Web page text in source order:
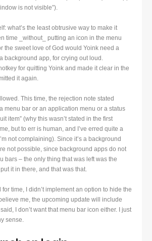
is not visible”).
what’s the least obtrusive way to make it
time _without_ putting an icon in the menu
the sweet love of God would Yoink need a
background app, for crying out loud.
for quitting Yoink and made it clear in the
it again.
This time, the rejection note stated
menu bar or an application menu or a status
item” (why this wasn’t stated in the first
but to err is human, and I’ve erred quite a
not complaining). Since it’s a background
not possible, since background apps do not
bars – the only thing that was left was the
it in there, and that was that.
time, I didn’t implement an option to hide the
me, the upcoming update will include
I don’t want that menu bar icon either. I just
sense.